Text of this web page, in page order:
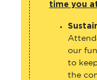
time you
our
to
the